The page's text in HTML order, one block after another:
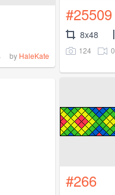
by HaleKate
#25509
8x48
124 0
#266